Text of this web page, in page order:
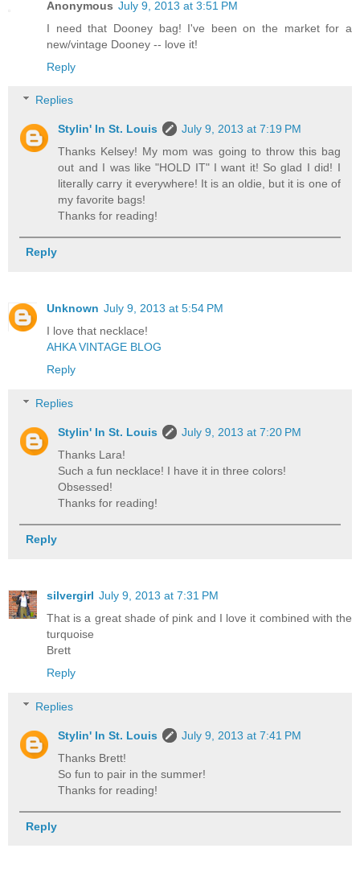
Anonymous July 9, 2013 at 3:51 PM
I need that Dooney bag! I've been on the market for a
new/vintage Dooney -- love it!
Reply
Replies
Stylin' In St. Louis
July 9, 2013 at 7:19 PM
Thanks Kelsey! My mom was going to throw this bag
out and I was like "HOLD IT" I want it! So glad I did! I
literally carry it everywhere! It is an oldie, but it is one of
my favorite bags!
Thanks for reading!
Reply
Unknown July 9, 2013 at 5:54 PM
I love that necklace!
AHKA VINTAGE BLOG
Reply
Replies
Stylin' In St. Louis
July 9, 2013 at 7:20 PM
Thanks Lara!
Such a fun necklace! I have it in three colors!
Obsessed!
Thanks for reading!
Reply
silvergirl July 9, 2013 at 7:31 PM
That is a great shade of pink and I love it combined with the
turquoise
Brett
Reply
Replies
Stylin' In St. Louis
July 9, 2013 at 7:41 PM
Thanks Brett!
So fun to pair in the summer!
Thanks for reading!
Reply